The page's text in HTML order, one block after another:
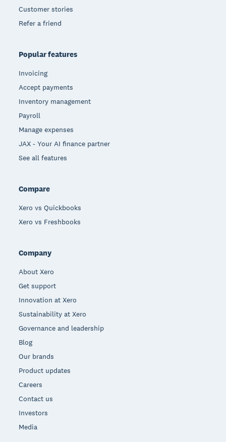
Customer stories
Refer a friend
Popular features
Invoicing
Accept payments
Inventory management
Payroll
Manage expenses
JAX - Your AI finance partner
See all features
Compare
Xero vs Quickbooks
Xero vs Freshbooks
Company
About Xero
Get support
Innovation at Xero
Sustainability at Xero
Governance and leadership
Blog
Our brands
Product updates
Careers
Contact us
Investors
Media